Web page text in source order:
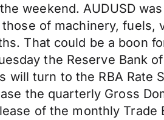
weekend. AUDUSD
of machinery, fuels,
That could be a boon
the Reserve Bank
will turn to the RBA Rate
the quarterly Gross
of the monthly Trade